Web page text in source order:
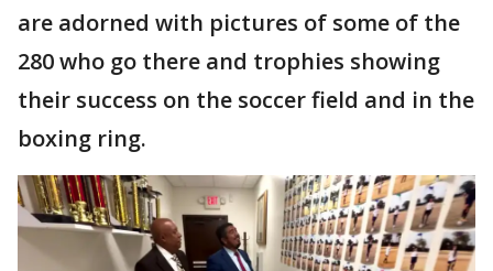
are adorned with pictures of some of the
280 who go there and trophies showing
their success on the soccer field and in the
boxing ring.